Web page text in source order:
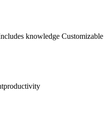
knowledge Customizable
productivity